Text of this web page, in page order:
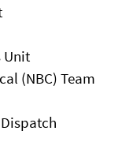
Unit
(NBC) Team